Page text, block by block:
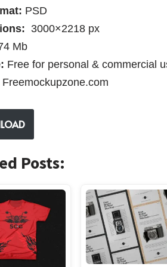
PSD
3000×2218 px
Mb
Free for personal & commercial
Freemockupzone.com
Posts: